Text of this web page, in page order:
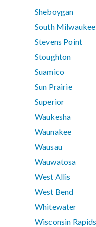
Sheboygan
South Milwaukee
Stevens Point
Stoughton
Suamico
Sun Prairie
Superior
Waukesha
Waunakee
Wausau
Wauwatosa
West Allis
West Bend
Whitewater
Wisconsin Rapids